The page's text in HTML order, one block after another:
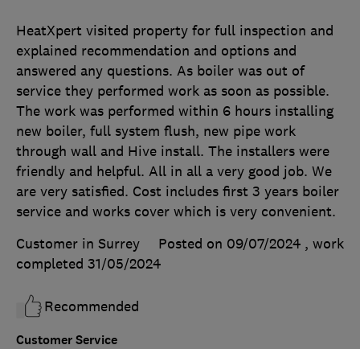
Customer Service
HeatXpert visited property for full inspection and
explained recommendation and options and
answered any questions. As boiler was out of
service they performed work as soon as possible.
The work was performed within 6 hours installing
new boiler, full system flush, new pipe work
through wall and Hive install. The installers were
friendly and helpful. All in all a very good job. We
are very satisfied. Cost includes first 3 years boiler
service and works cover which is very convenient.
Customer in Surrey
Posted on 09/07/2024 , work
completed 31/05/2024
Recommended